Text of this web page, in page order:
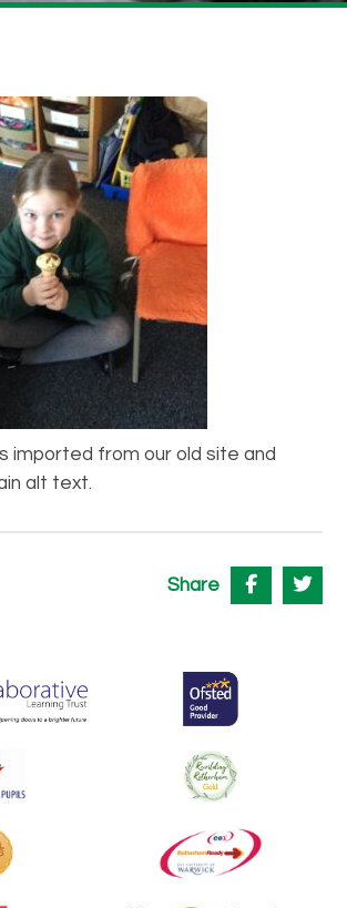
imported from our old site and
alt text.
Share